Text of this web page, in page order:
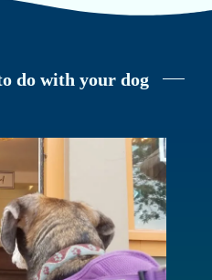
cod
do with your dog